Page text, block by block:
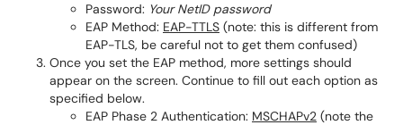
Password: Your NetID password
EAP Method: EAP-TTLS (note: this is different from
EAP-TLS, be careful not to get them confused)
Once you set the EAP method, more settings should
appear on the screen. Continue to fill out each option as
specified below.
EAP Phase 2 Authentication: MSCHAPv2 (note the